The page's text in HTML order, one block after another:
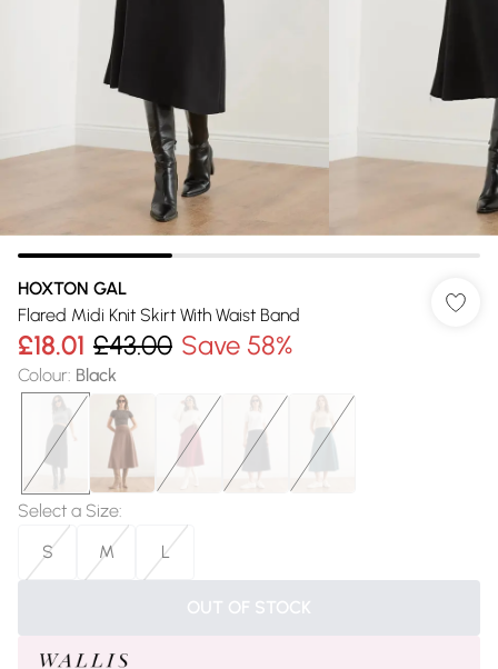
HOXTON GAL
Flared Midi Knit Skirt With Waist Band
£18.01 £43.00 Save 58%
Colour: Black
Select a Size:
S
M L
OUT OF STOCK